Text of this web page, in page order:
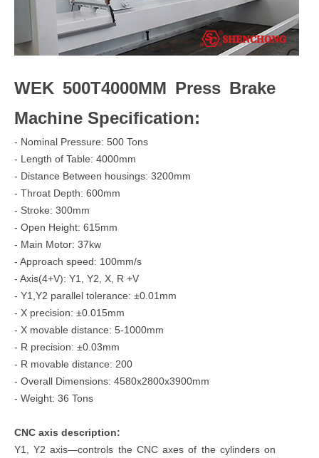
WEK 500T4000MM Press Brake
Machine Specification:
- Nominal Pressure: 500 Tons
- Length of Table: 4000mm
- Distance Between housings: 3200mm
- Throat Depth: 600mm
- Stroke: 300mm
- Open Height: 615mm
- Main Motor: 37kw
- Approach speed: 100mm/s
- Axis(4+V): Y1, Y2, X, R +V
- Y1,Y2 parallel tolerance: ±0.01mm
- X precision: ±0.015mm
- X movable distance: 5-1000mm
- R precision: ±0.03mm
- R movable distance: 200
- Overall Dimensions: 4580x2800x3900mm
- Weight: 36 Tons
CNC axis description:
Y1, Y2 axis—controls the CNC axes of the cylinders on